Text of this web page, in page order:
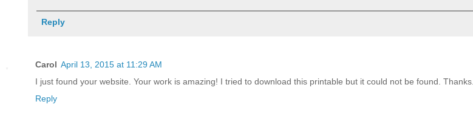
Reply
Carol April 13, 2015 at 11:29 AM
I just found your website. Your work is amazing! I tried to download this printable but it could not be found. Thanks.
Reply